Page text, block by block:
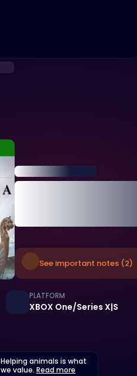
See important notes (2)
PLATFORM
XBOX One/Series X|S
Helping animals is what
we value. Read more